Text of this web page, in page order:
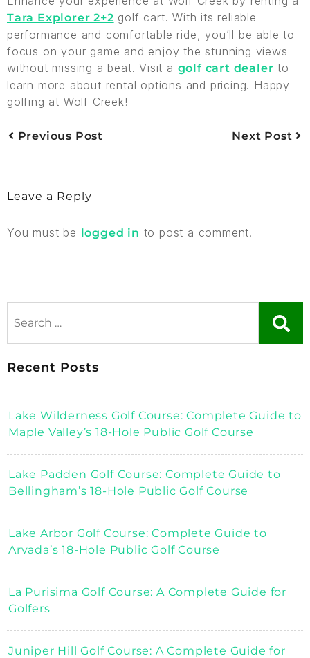
Tara Explorer 2+2 golf cart. With its reliable
performance and comfortable ride, you’ll be able to
focus on your game and enjoy the stunning views
without missing a beat. Visit a golf cart dealer to
learn more about rental options and pricing. Happy
golfing at Wolf Creek!
Previous Post Next Post
Leave a Reply
You must be logged in to post a comment.
Recent Posts
Lake Wilderness Golf Course: Complete Guide to
Maple Valley’s 18-Hole Public Golf Course
Lake Padden Golf Course: Complete Guide to
Bellingham’s 18-Hole Public Golf Course
Lake Arbor Golf Course: Complete Guide to
Arvada’s 18-Hole Public Golf Course
La Purisima Golf Course: A Complete Guide for
Golfers
Juniper Hill Golf Course: A Complete Guide for